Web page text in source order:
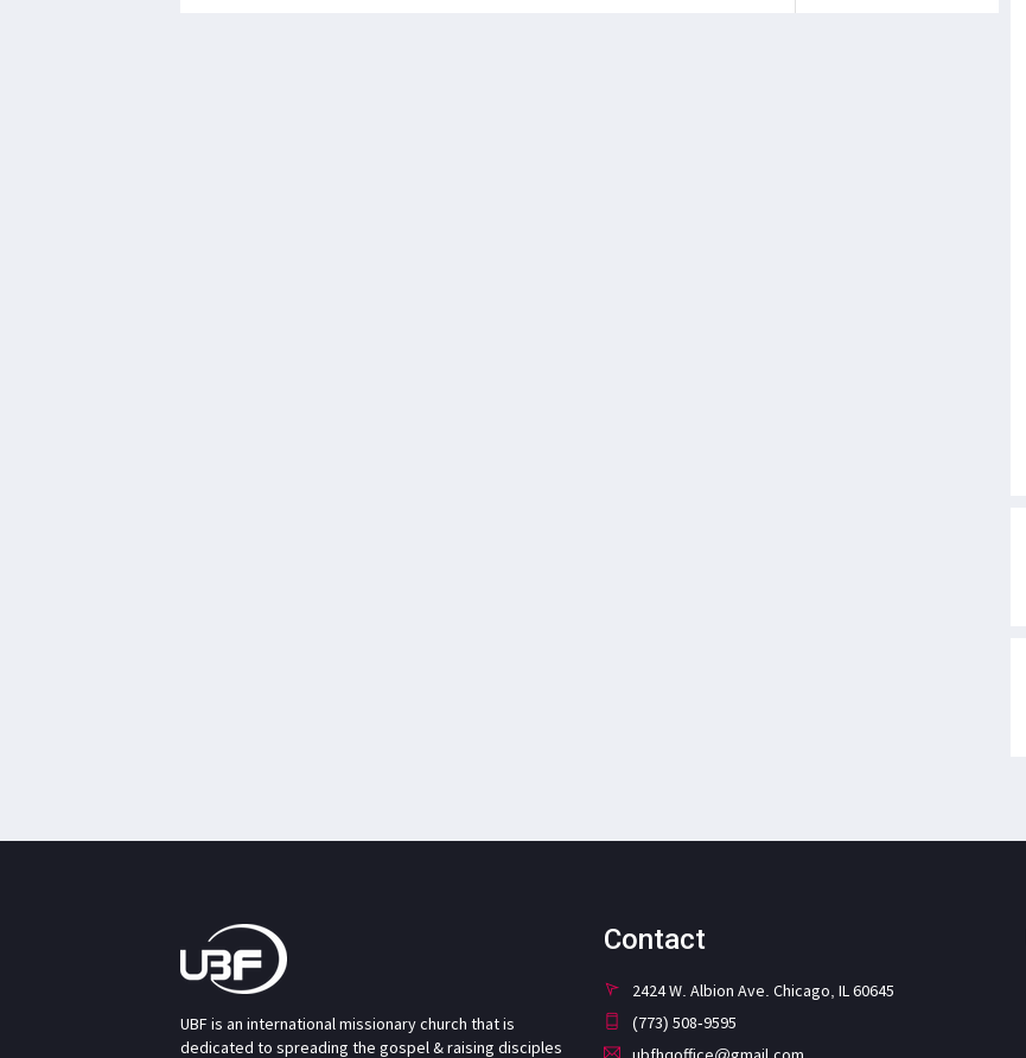
UBF is an international missionary church that is
dedicated to spreading the gospel & raising disciples
Contact
2424 W. Albion Ave. Chicago, IL 60645
(773) 508-9595